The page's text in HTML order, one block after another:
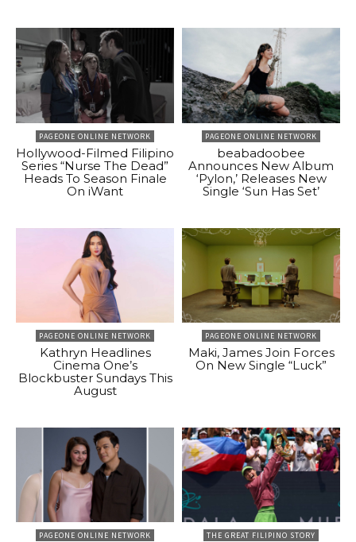
PAGEONE ONLINE NETWORK
Hollywood-Filmed Filipino
Series “Nurse The Dead”
Heads To Season Finale
On iWant
PAGEONE ONLINE NETWORK
beabadoobee
Announces New Album
‘Pylon,’ Releases New
Single ‘Sun Has Set’
PAGEONE ONLINE NETWORK
Kathryn Headlines
Cinema One’s
Blockbuster Sundays This
August
PAGEONE ONLINE NETWORK
Maki, James Join Forces
On New Single “Luck”
PAGEONE ONLINE NETWORK THE GREAT FILIPINO STORY